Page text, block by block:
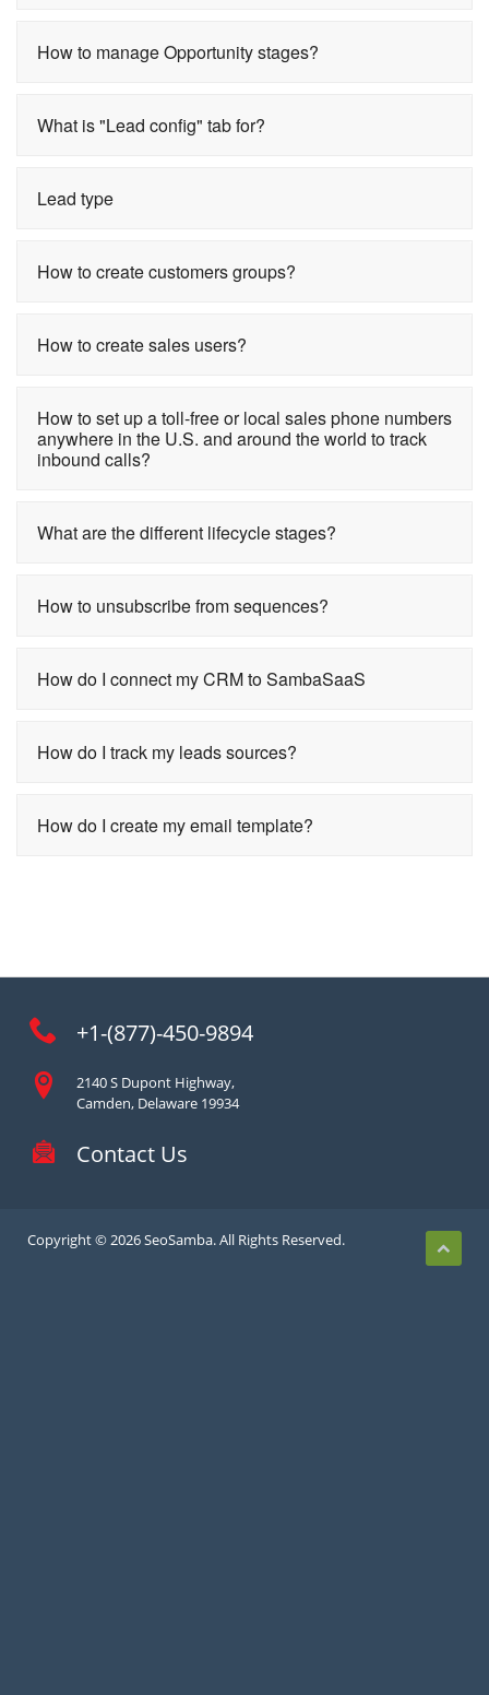
How to manage Opportunity stages?
What is "Lead config" tab for?
Lead type
How to create customers groups?
How to create sales users?
How to set up a toll-free or local sales phone numbers
anywhere in the U.S. and around the world to track
inbound calls?
What are the different lifecycle stages?
How to unsubscribe from sequences?
How do I connect my CRM to SambaSaaS
How do I track my leads sources?
How do I create my email template?
+1-(877)-450-9894
2140 S Dupont Highway,
Camden, Delaware 19934
Contact Us
Copyright © 2026 SeoSamba. All Rights Reserved.